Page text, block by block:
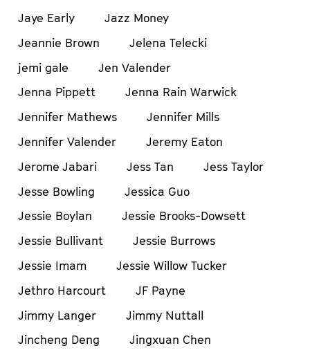
Jaye Early
Jazz Money
Jeannie Brown
Jelena Telecki
jemi gale
Jen Valender
Jenna Pippett
Jenna Rain Warwick
Jennifer Mathews
Jennifer Mills
Jennifer Valender
Jeremy Eaton
Jerome Jabari
Jess Tan
Jess Taylor
Jesse Bowling
Jessica Guo
Jessie Boylan
Jessie Brooks-Dowsett
Jessie Bullivant
Jessie Burrows
Jessie Imam
Jessie Willow Tucker
Jethro Harcourt
JF Payne
Jimmy Langer
Jimmy Nuttall
Jincheng Deng
Jingxuan Chen